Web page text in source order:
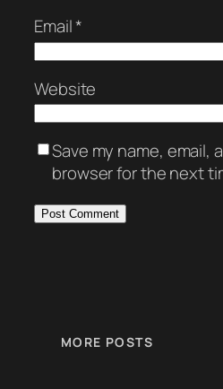
Email*
Website
Save my name, email,
browser for the next
MORE POSTS